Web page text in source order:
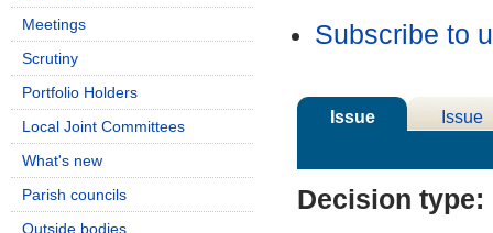
Subscribe to
Issue
Issue
Decision type:
Meetings
Scrutiny
Portfolio Holders
Local Joint Committees
What's new
Parish councils
Outside bodies